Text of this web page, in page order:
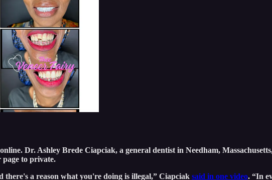
Dr. Ashley Brede Ciapciak, a general dentist in Needham,
page to private.
there's a reason what you're doing is illegal,” Ciapciak said in one video. “In